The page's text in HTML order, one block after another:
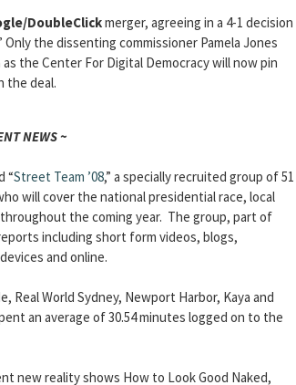
DoubleClickmerger, agreeing in a 4-1 decision
the dissenting commissioner Pamela Jones
the Center For Digital Democracy will now pin
the deal.
NEWS ~
“Street Team ’08,” a specially recruited group of 51
will cover the national presidential race, local
the coming year. The group, part of
including short form videos, blogs,
and online.
Real World Sydney, Newport Harbor, Kaya and
an average of 30.54 minutes logged on to the
new reality shows How to Look Good Naked,